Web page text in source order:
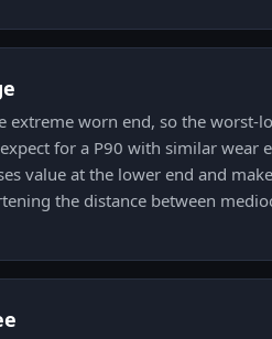
extreme worn end, so the worst-
for a P90 with similar wear
value at the lower end and
the distance between